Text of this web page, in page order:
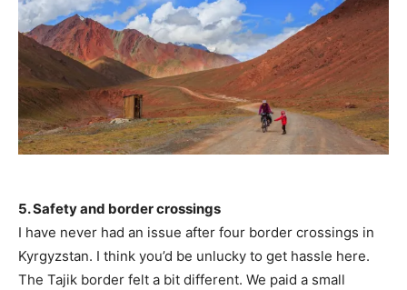
5. Safety and border crossings
I have never had an issue after four border crossings in
Kyrgyzstan. I think you’d be unlucky to get hassle here.
The Tajik border felt a bit different. We paid a small